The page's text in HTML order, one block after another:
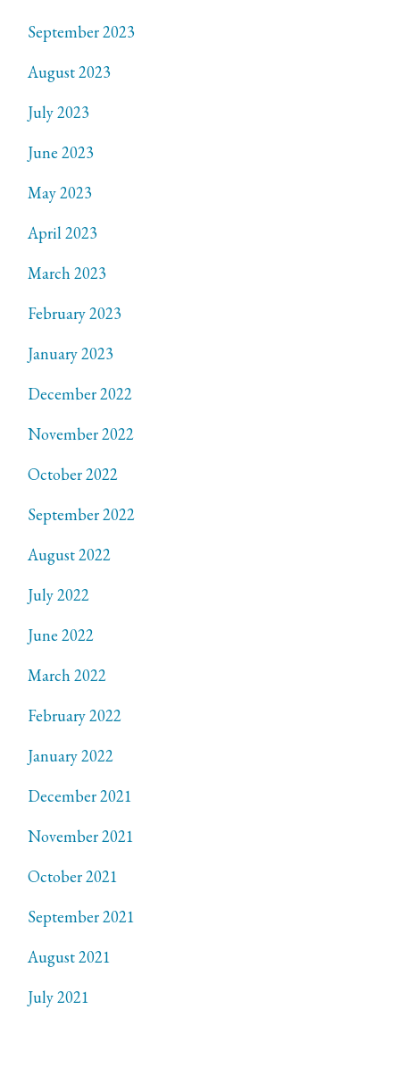
September 2023
August 2023
July 2023
June 2023
May 2023
April 2023
March 2023
February 2023
January 2023
December 2022
November 2022
October 2022
September 2022
August 2022
July 2022
June 2022
March 2022
February 2022
January 2022
December 2021
November 2021
October 2021
September 2021
August 2021
July 2021